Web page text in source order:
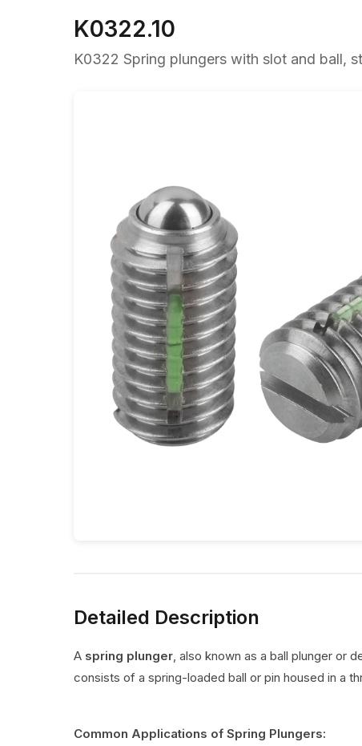
K0322.10
K0322 Spring plungers with slot and ball,
Detailed Description
A spring plunger, also known as a ball plunger or
consists of a spring-loaded ball or pin housed in a
Common Applications of Spring Plungers: